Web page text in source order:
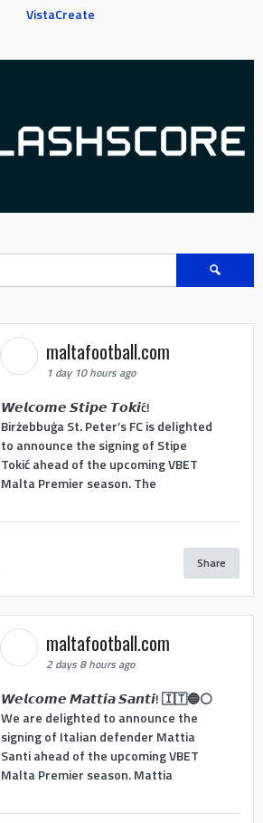
VistaCreate
Search
for:
maltafootball.com
1 day 10 hours ago
𝙒𝙚𝙡𝙘𝙤𝙢𝙚 𝙎𝙩𝙞𝙥𝙚 𝙏𝙤𝙠𝙞ć!
Birżebbuġa St. Peter’s FC is delighted
to announce the signing of Stipe
Tokić ahead of the upcoming VBET
Malta Premier season. The
Share
maltafootball.com
2 days 8 hours ago
𝙒𝙚𝙡𝙘𝙤𝙢𝙚 𝙈𝙖𝙩𝙩𝙞𝙖 𝙎𝙖𝙣𝙩𝙞! 🇮🇹🔵⚪
We are delighted to announce the
signing of Italian defender Mattia
Santi ahead of the upcoming VBET
Malta Premier season. Mattia